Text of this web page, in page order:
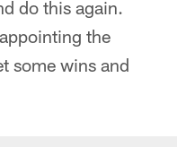
do this again.
the
some wins and